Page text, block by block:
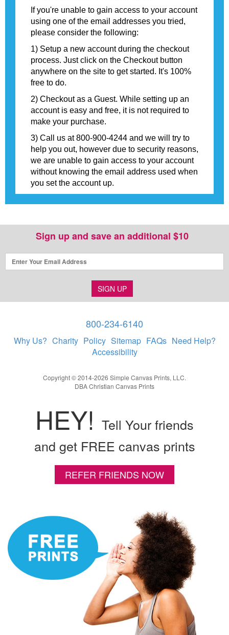
If you're unable to gain access to your account
using one of the email addresses you tried,
please consider the following:
1) Setup a new account during the checkout
process. Just click on the Checkout button
anywhere on the site to get started. It's 100%
free to do.
2) Checkout as a Guest. While setting up an
account is easy and free, it is not required to
make your purchase.
3) Call us at 800-900-4244 and we will try to
help you out, however due to security reasons,
we are unable to gain access to your account
without knowing the email address used when
you set the account up.
Sign up and save an additional $10
SIGN UP
800-234-6140
Why Us? Charity Policy Sitemap FAQs Need Help?
Accessibility
Copyright © 2014-2026 Simple Canvas Prints, LLC.
DBA Christian Canvas Prints
HEY! Tell Your friends
and get FREE canvas prints
REFER FRIENDS NOW